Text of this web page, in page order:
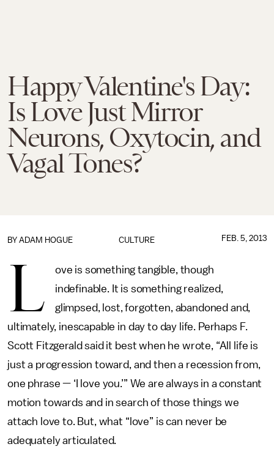
Happy Valentine's Day:
Is Love Just Mirror
Neurons, Oxytocin, and
Vagal Tones?
CULTURE
BY ADAM HOGUE FEB. 5, 2013
L
ove is something tangible, though
indefinable. It is something realized,
glimpsed, lost, forgotten, abandoned and,
ultimately, inescapable in day to day life. Perhaps F.
Scott Fitzgerald said it best when he wrote, “All life is
just a progression toward, and then a recession from,
one phrase — ‘I love you.’” We are always in a constant
motion towards and in search of those things we
attach love to. But, what “love” is can never be
adequately articulated.